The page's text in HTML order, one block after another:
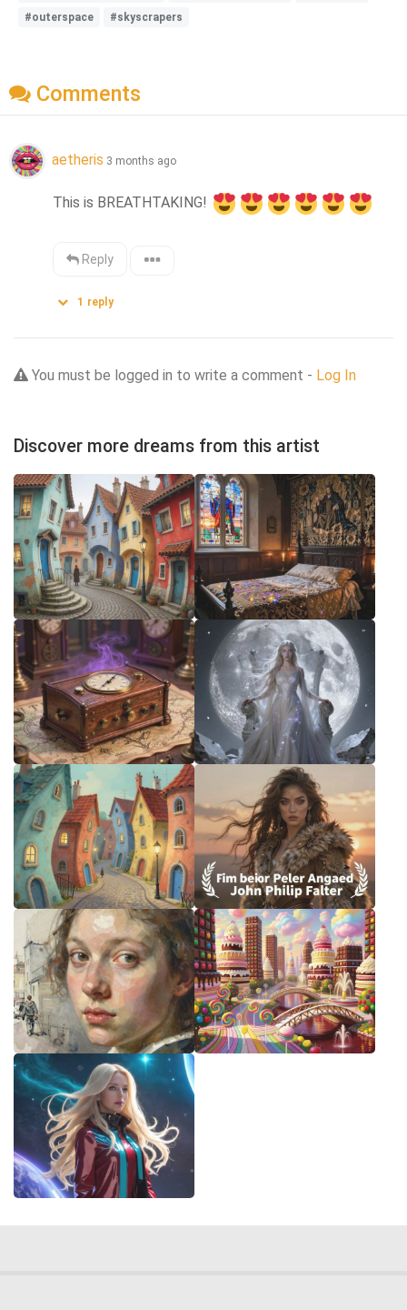
#outerspace
#skyscrapers
Comments
aetheris 3 months ago
This is BREATHTAKING!
Reply
1 reply
You must be logged in to write a comment - Log In
Discover more dreams from this artist